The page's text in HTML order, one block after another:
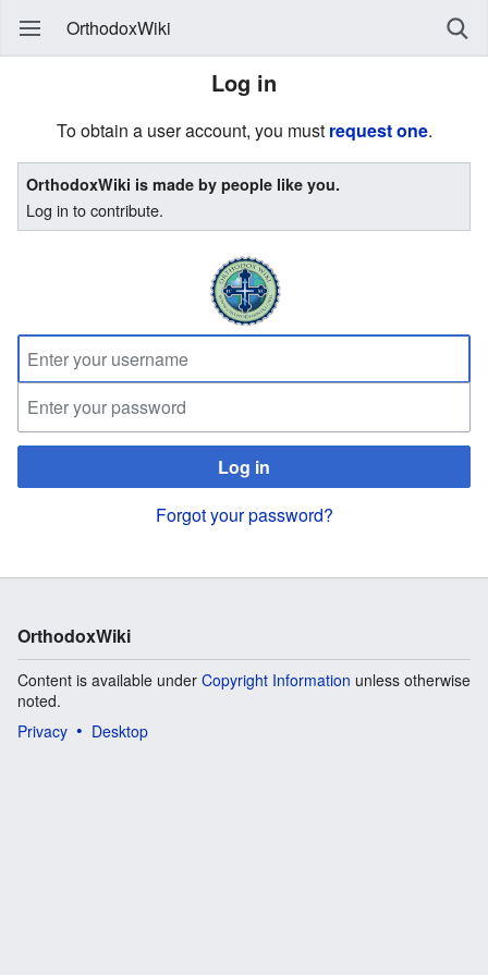
OrthodoxWiki
Log in
To obtain a user account, you must request one.
OrthodoxWiki is made by people like you.
Log in to contribute.
Log in
Forgot your password?
OrthodoxWiki
Content is available under Copyright Information unless otherwise
noted.
Privacy
Desktop